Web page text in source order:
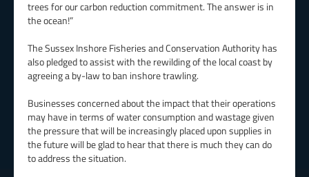
trees for our carbon reduction commitment. The answer is in
the ocean!”
The Sussex Inshore Fisheries and Conservation Authority has
also pledged to assist with the rewilding of the local coast by
agreeing a by-law to ban inshore trawling.
Businesses concerned about the impact that their operations
may have in terms of water consumption and wastage given
the pressure that will be increasingly placed upon supplies in
the future will be glad to hear that there is much they can do
to address the situation.